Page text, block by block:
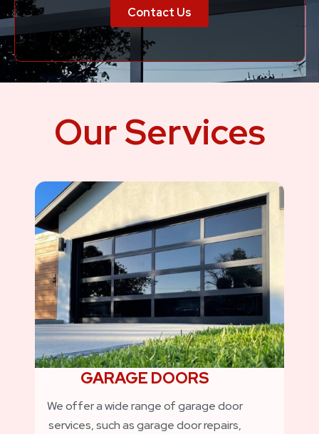
Contact Us
Our Services
GARAGE DOORS
We offer a wide range of garage door
services, such as garage door repairs,